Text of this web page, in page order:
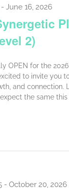
June 16, 2026
2)
OPEN for the
to invite you
and connection.
the same this
- October 20, 2026